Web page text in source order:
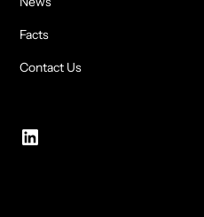
Facts
Contact Us